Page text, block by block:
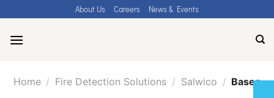
to
content
About Us Careers News & Events
Home / Fire Detection Solutions / Salwico / Bases